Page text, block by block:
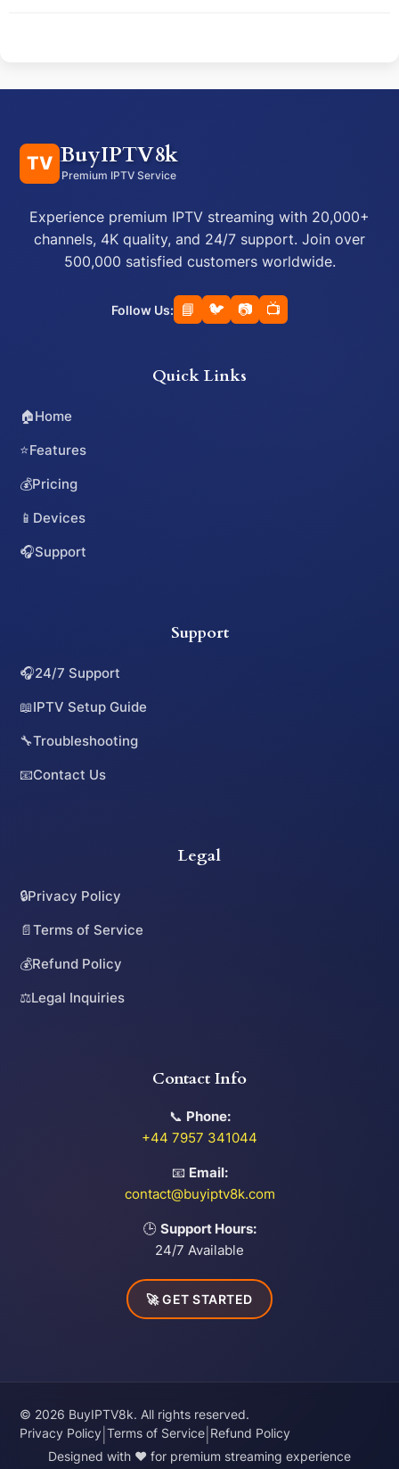
TV BuyIPTV8k
Premium IPTV Service
Experience premium IPTV streaming with 20,000+
channels, 4K quality, and 24/7 support. Join over
500,000 satisfied customers worldwide.
Follow Us: 📘 🐦 📷 📺
Quick Links
🏠Home
⭐Features
💰Pricing
📱 Devices
🎧Support
Support
🎧24/7 Support
📖IPTV Setup Guide
🔧Troubleshooting
📧Contact Us
Legal
🔒Privacy Policy
📄Terms of Service
💰Refund Policy
⚖️Legal Inquiries
Contact Info
📞 Phone:
+44 7957 341044
📧 Email:
contact@buyiptv8k.com
🕒 Support Hours:
24/7 Available
🚀 GET STARTED
© 2026 BuyIPTV8k. All rights reserved.
Privacy Policy |Terms of Service Refund Policy
Designed with ❤️ for premium streaming experience